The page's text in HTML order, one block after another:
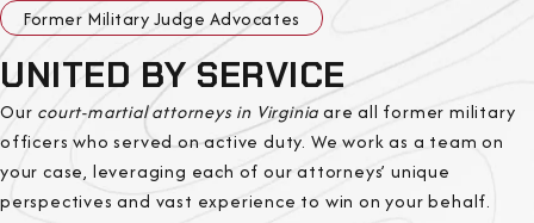
Former Military Judge Advocates
UNITED BY SERVICE
Our court-martial attorneys in Virginiaare all former military
officers who served on active duty. We work as a team on
your case, leveraging each of our attorneys’ unique
perspectives and vast experience to win on your behalf.